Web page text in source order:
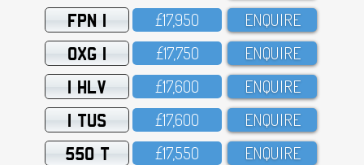
FPN 1 £17,95O ENQUIRE
OXG 1 £17,75O ENQUIRE
1 HLV £17,6OO ENQUIRE
1 TUS £17,6OO ENQUIRE
550 T £17,55O ENQUIRE